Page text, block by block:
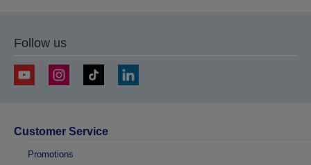
Follow us
Customer Service
Promotions